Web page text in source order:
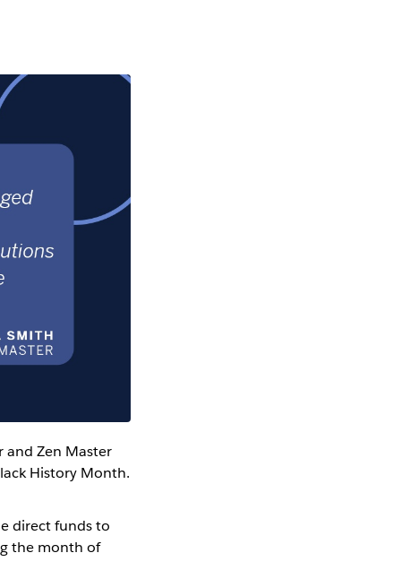
and Zen Master
History Month.
direct funds to
the month of